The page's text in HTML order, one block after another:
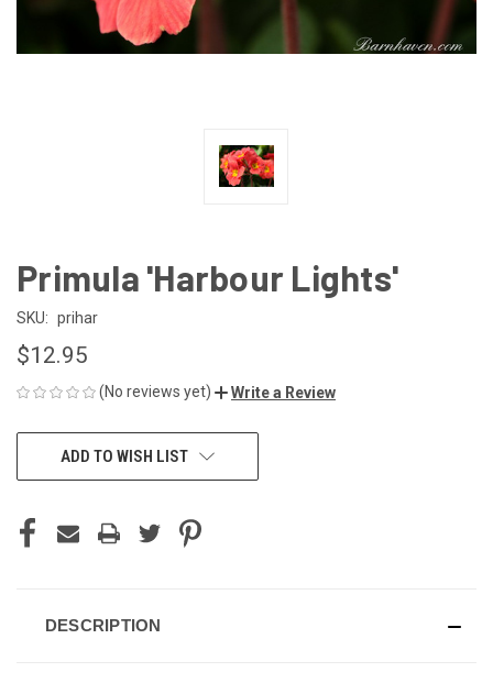
Primula 'Harbour Lights'
SKU: prihar
$12.95
(No reviews yet) Write a Review
CURRENTADD TO WISH LIST
DESCRIPTION